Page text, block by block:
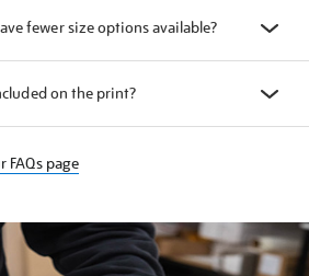
fewer size options available?
on the print?
FAQs page